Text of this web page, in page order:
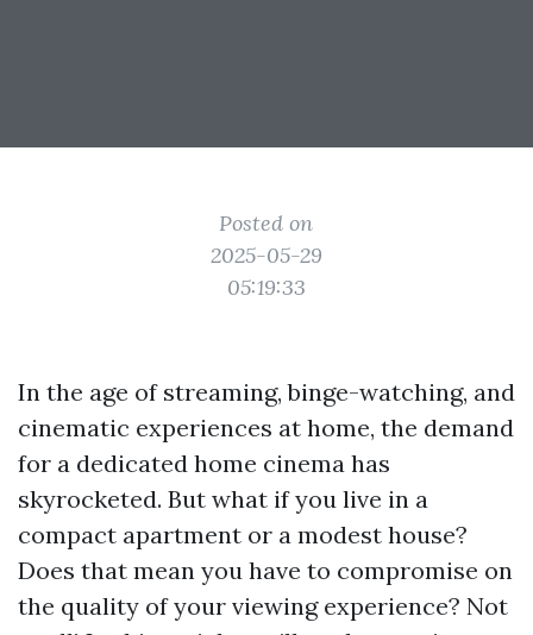
Posted on
2025-05-29
05:19:33
In the age of streaming, binge-watching, and
cinematic experiences at home, the demand
for a dedicated home cinema has
skyrocketed. But what if you live in a
compact apartment or a modest house?
Does that mean you have to compromise on
the quality of your viewing experience? Not